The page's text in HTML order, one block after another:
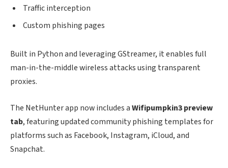
Traffic interception
Custom phishing pages
Built in Python and leveraging GStreamer, it enables full
man-in-the-middle wireless attacks using transparent
proxies.
The NetHunter app now includes aWifipumpkin3 preview
tab, featuring updated community phishing templates for
platforms such as Facebook, Instagram, iCloud, and
Snapchat.